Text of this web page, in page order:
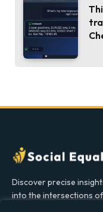
Discover precise
into the intersections of